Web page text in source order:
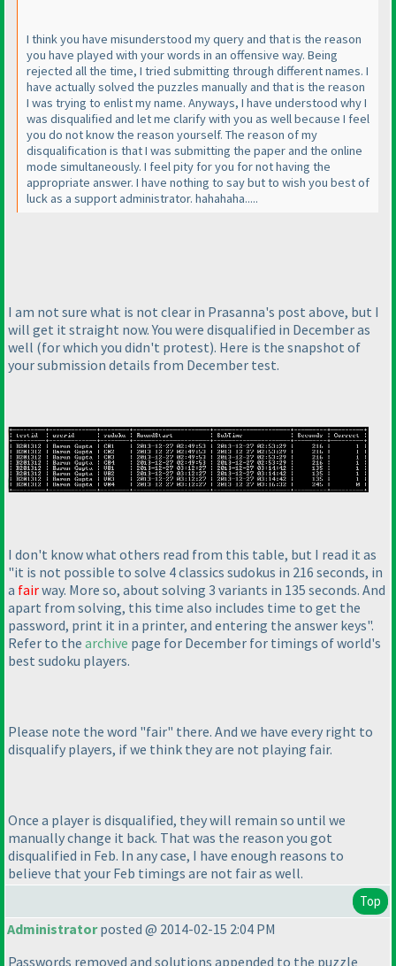
I think you have misunderstood my query and that is the reason
you have played with your words in an offensive way. Being
rejected all the time, I tried submitting through different names. I
have actually solved the puzzles manually and that is the reason
I was trying to enlist my name. Anyways, I have understood why I
was disqualified and let me clarify with you as well because I feel
you do not know the reason yourself. The reason of my
disqualification is that I was submitting the paper and the online
mode simultaneously. I feel pity for you for not having the
appropriate answer. I have nothing to say but to wish you best of
luck as a support administrator. hahahaha.....
I am not sure what is not clear in Prasanna's post above, but I
will get it straight now. You were disqualified in December as
well (for which you didn't protest). Here is the snapshot of
your submission details from December test.
I don't know what others read from this table, but I read it as
"it is not possible to solve 4 classics sudokus in 216 seconds, in
a fairway. More so, about solving 3 variants in 135 seconds. And
apart from solving, this time also includes time to get the
password, print it in a printer, and entering the answer keys".
Refer to the archive page for December for timings of world's
best sudoku players.
Please note the word "fair" there. And we have every right to
disqualify players, if we think they are not playing fair.
Once a player is disqualified, they will remain so until we
manually change it back. That was the reason you got
disqualified in Feb. In any case, I have enough reasons to
believe that your Feb timings are not fair as well.
Top
Administratorposted @ 2014-02-15 2:04 PM
Passwords removed and solutions appended to the puzzle